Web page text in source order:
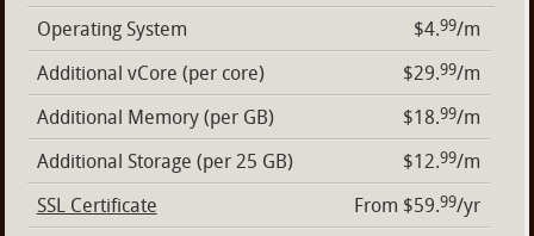
Operating System $4.99/m
Additional vCore (per core)
$29.99/m
Additional Memory (per GB)
$18.99/m
Additional Storage (per 25 GB)
$12.99/m
SSL Certificate
From $59.99/yr